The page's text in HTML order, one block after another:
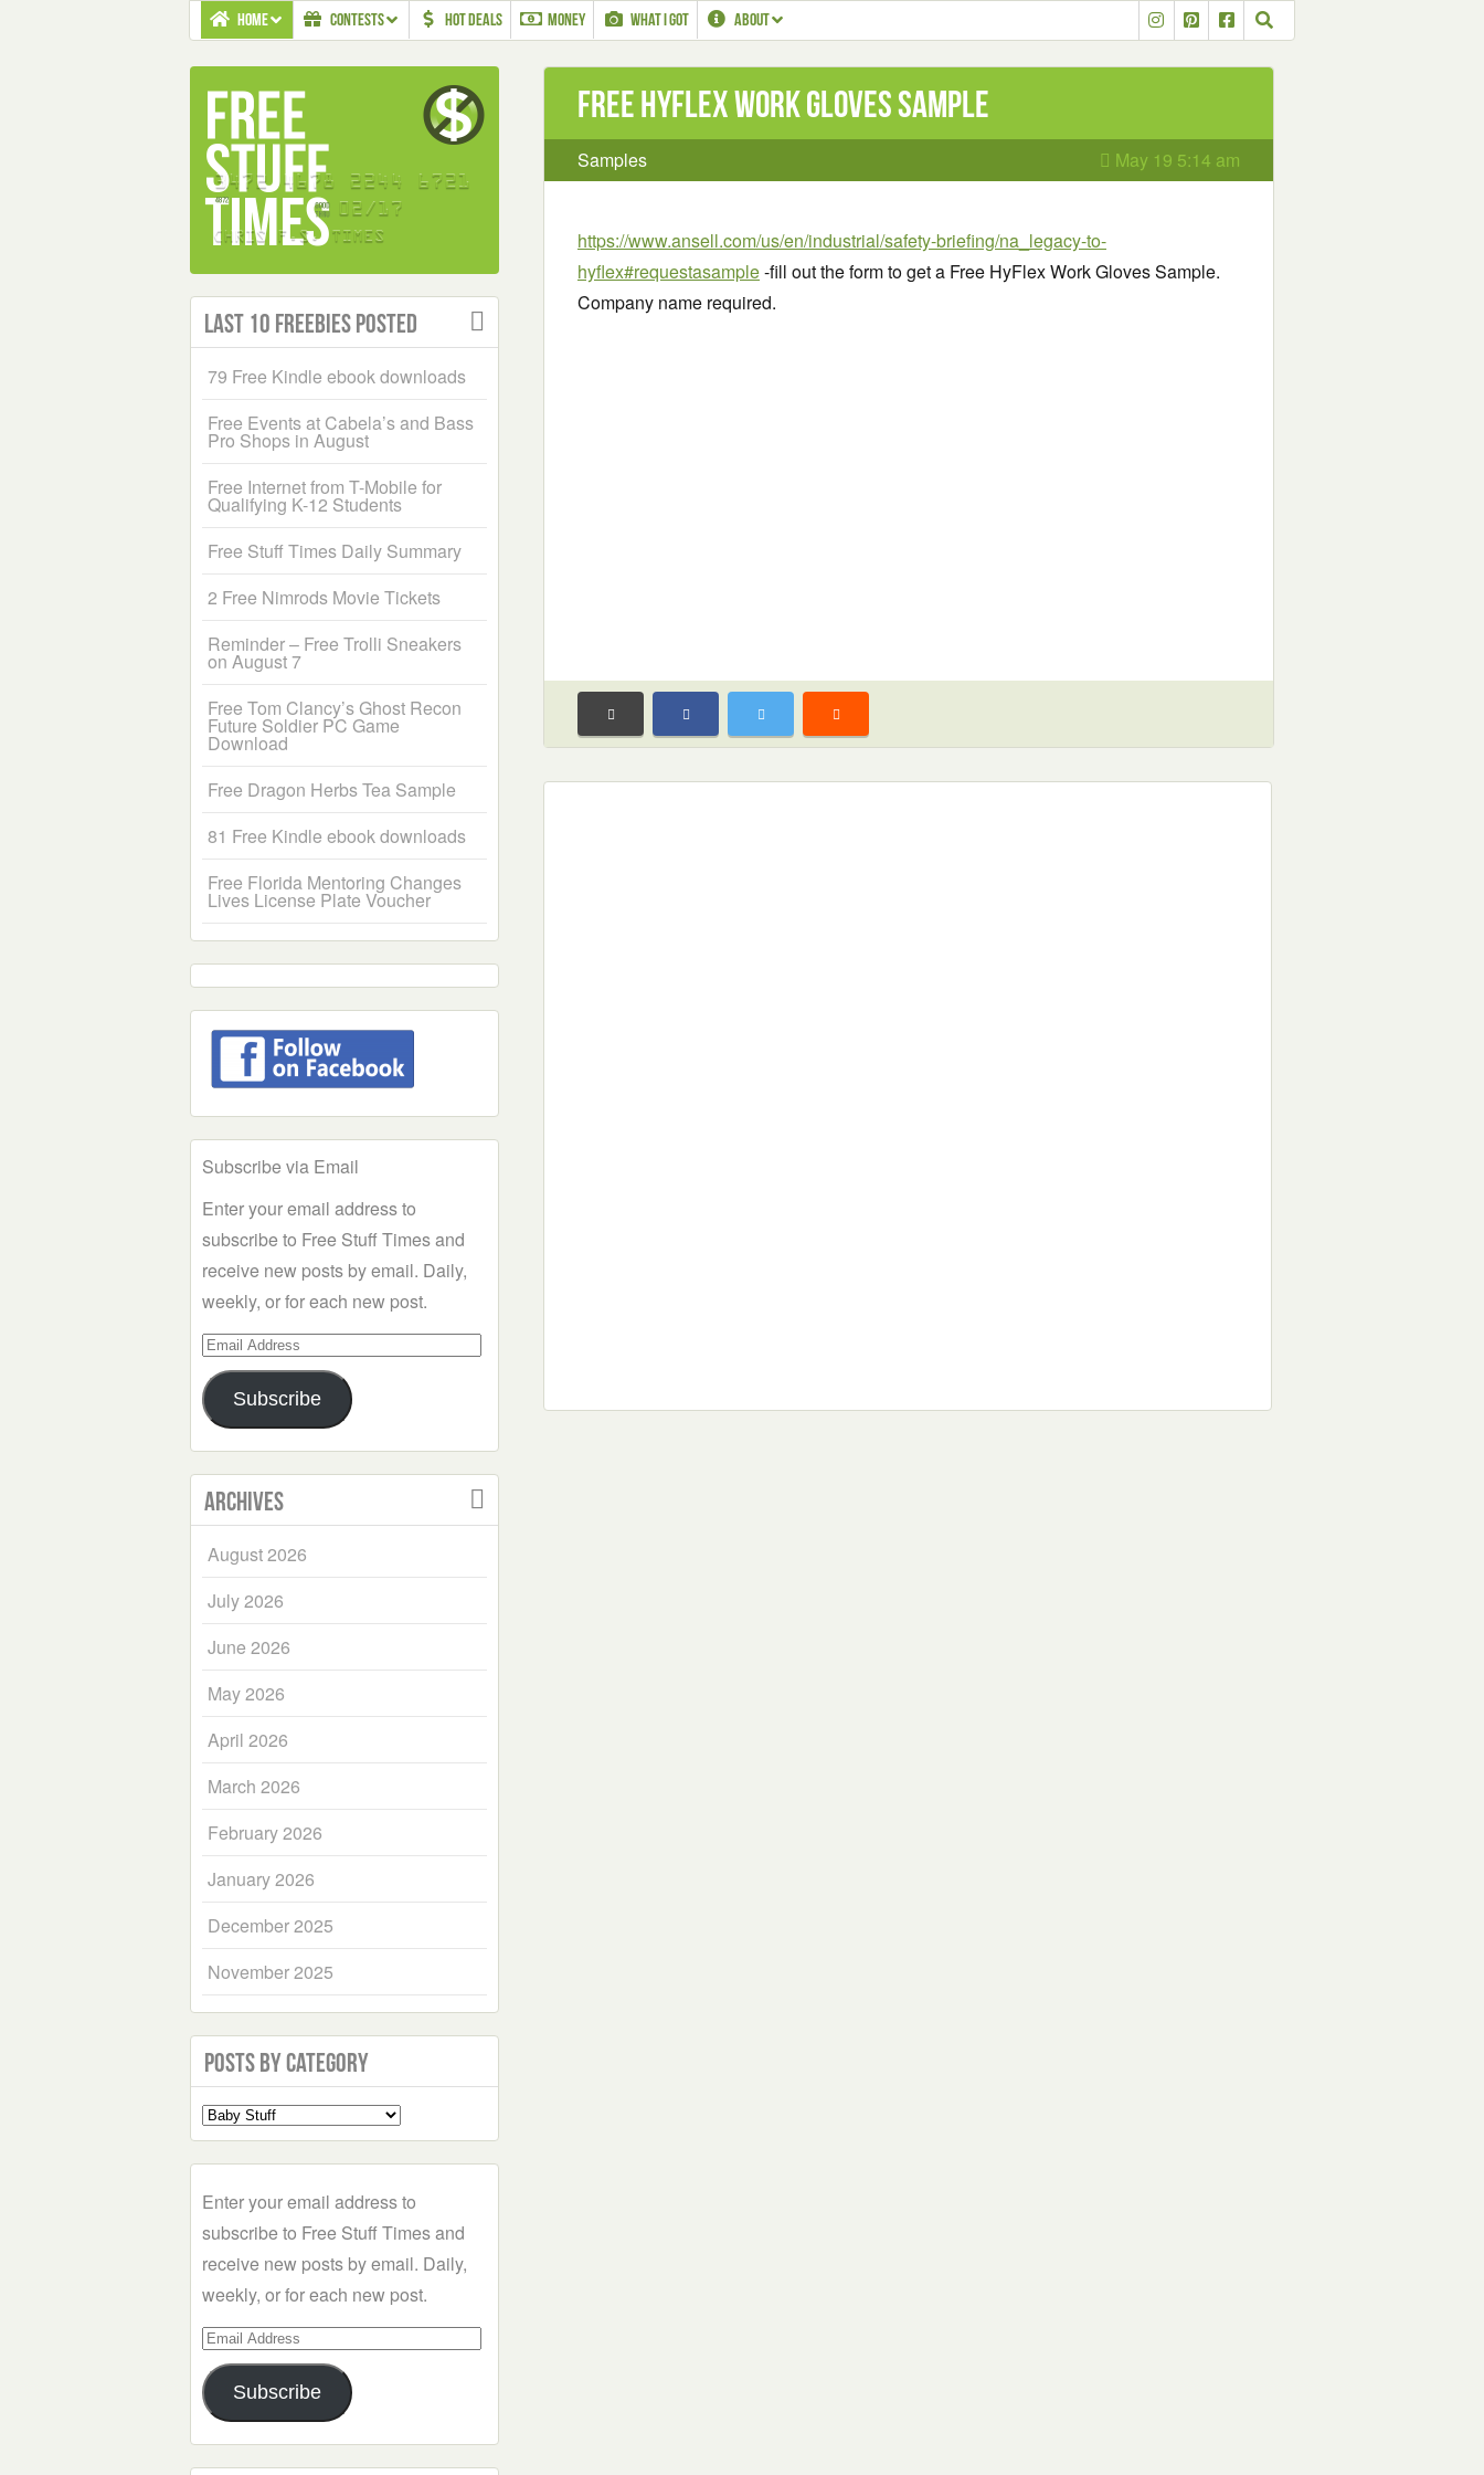
HOME CONTESTS HOT DEALS MONEY WHAT I GOT ABOUT
Free HyFlex Work Gloves Sample
Samples May 19 5:14 am
https://www.ansell.com/us/en/industrial/safety-briefing/na_legacy-to-
hyflex#requestasample-fill out the form to get a Free HyFlex Work Gloves Sample.
Company name required.
Last 10 Freebies Posted
79 Free Kindle ebook downloads
Free Events at Cabela’s and Bass
Pro Shops in August
Free Internet from T-Mobile for
Qualifying K-12 Students
Free Stuff Times Daily Summary
2 Free Nimrods Movie Tickets
Reminder – Free Trolli Sneakers
on August 7
Free Tom Clancy’s Ghost Recon
Future Soldier PC Game
Download
Free Dragon Herbs Tea Sample
81 Free Kindle ebook downloads
Free Florida Mentoring Changes
Lives License Plate Voucher
Subscribe via Email
Enter your email address to
subscribe to Free Stuff Times and
receive new posts by email. Daily,
weekly, or for each new post.
Email
Address
Subscribe
Archives
August 2026
July 2026
June 2026
May 2026
April 2026
March 2026
February 2026
January 2026
December 2025
November 2025
Posts by Category
Select
a
Enter your email address to
subscribe to Free Stuff Times and
receive new posts by email. Daily,
weekly, or for each new post.
Email
Address
Subscribe